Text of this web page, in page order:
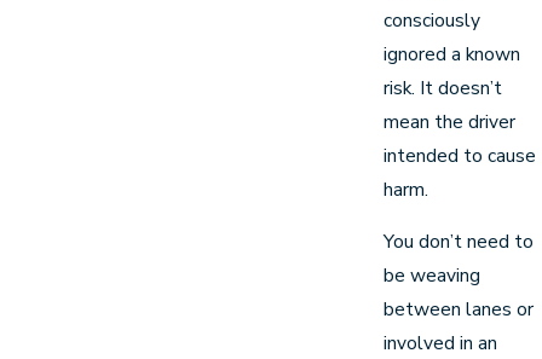
consciously
ignored a known
risk. It doesn’t
mean the driver
intended to cause
harm.
You don’t need to
be weaving
between lanes or
involved in an